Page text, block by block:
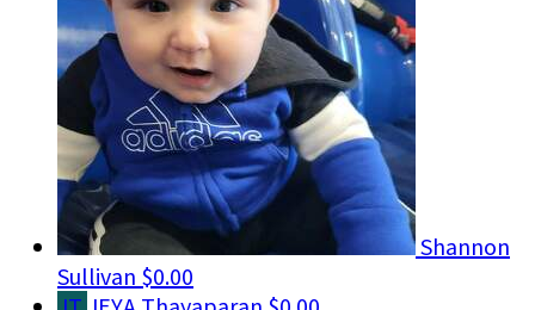
Shannon
Sullivan $0.00